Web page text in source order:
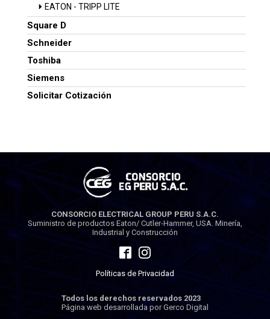
EATON - TRIPP LITE
Square D
Schneider
Toshiba
Siemens
Solicitar Cotización
CONSORCIO ELECTRICAL GROUP PERU S.A.C.
Suministro de productos Eaton/ Cutler-Hammer, USA. Minería,
Industrial y Construcción
Políticas de Privacidad
Todos los derechos reservados 2023
Página web desarrollada por Gerco Digital